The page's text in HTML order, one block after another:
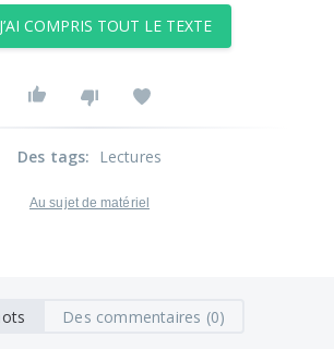
J’AI COMPRIS TOUT LE TEXTE
Des tags: Lectures
Au sujet de matériel
Des commentaires (0)